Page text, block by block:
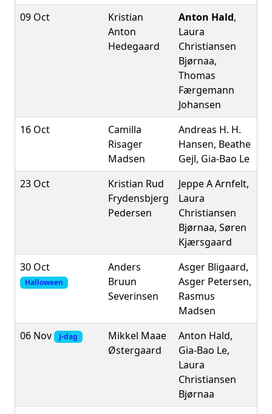
09 Oct
Kristian
Anton
Hedegaard
Anton Hald,
Laura
Christiansen
Bjørnaa,
Thomas
Færgemann
Johansen
16 Oct
Camilla
Risager
Madsen
Andreas H. H.
Hansen, Beathe
Gejl, Gia-Bao Le
23 Oct
Kristian Rud
Frydensbjerg
Pedersen
Jeppe A Arnfelt,
Laura
Christiansen
Bjørnaa, Søren
Kjærsgaard
30 Oct
Halloween
Anders
Bruun
Severinsen
Asger Bligaard,
Asger Petersen,
Rasmus
Madsen
06 Nov
J-dag
Mikkel Maae
Østergaard
Anton Hald,
Gia-Bao Le,
Laura
Christiansen
Bjørnaa